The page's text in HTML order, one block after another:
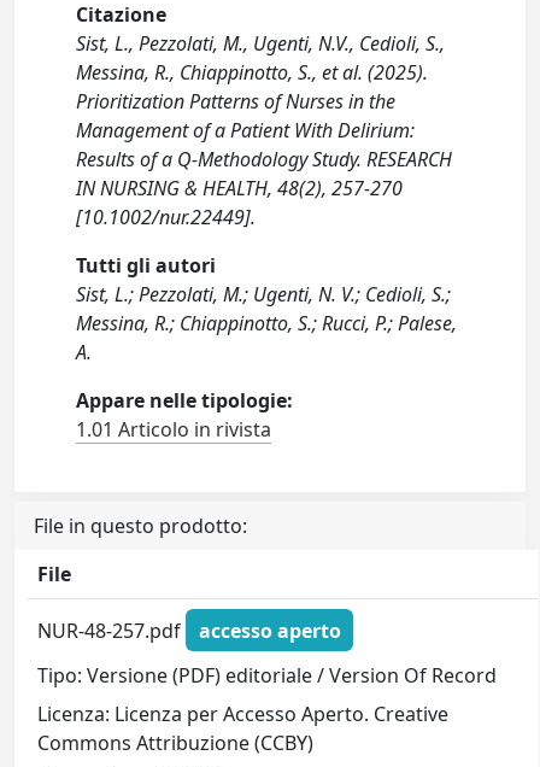
Citazione
Sist, L., Pezzolati, M., Ugenti, N.V., Cedioli, S.,
Messina, R., Chiappinotto, S., et al. (2025).
Prioritization Patterns of Nurses in the
Management of a Patient With Delirium:
Results of a Q-Methodology Study. RESEARCH
IN NURSING & HEALTH, 48(2), 257-270
[10.1002/nur.22449].
Tutti gli autori
Sist, L.; Pezzolati, M.; Ugenti, N. V.; Cedioli, S.;
Messina, R.; Chiappinotto, S.; Rucci, P.; Palese,
A.
Appare nelle tipologie:
1.01 Articolo in rivista
File in questo prodotto:
File
NUR-48-257.pdf
accesso aperto
Tipo: Versione (PDF) editoriale / Version Of Record
Licenza: Licenza per Accesso Aperto. Creative
Commons Attribuzione (CCBY)